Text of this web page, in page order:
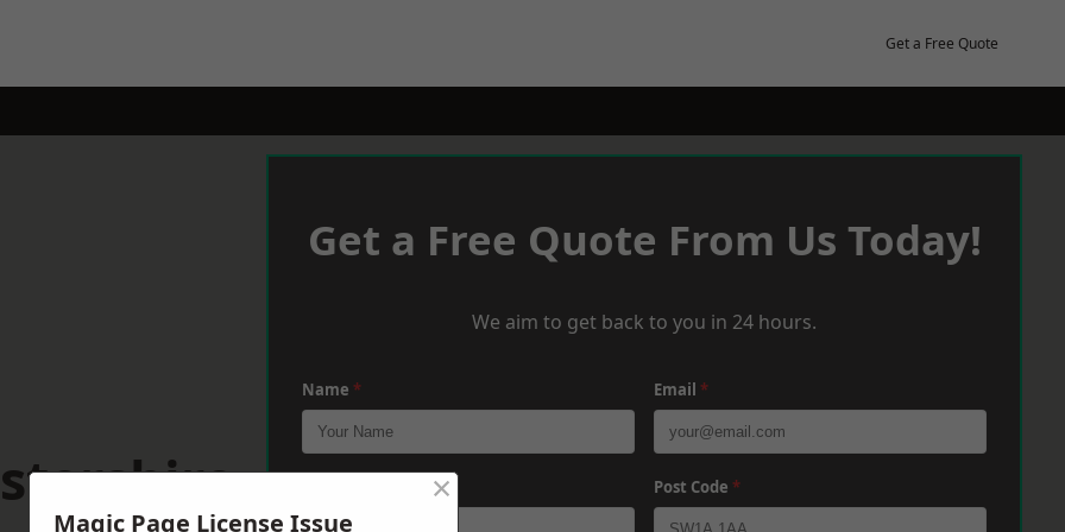
Get a Free Quote
Get a Free Quote From Us Today!
We aim to get back to you in 24 hours.
Name * Email *
Post Code *
Magic Page License Issue
×